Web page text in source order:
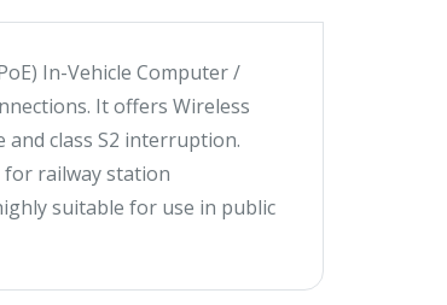
In-Vehicle Computer /
It offers Wireless
and class S2 interruption.
for railway station
suitable for use in public